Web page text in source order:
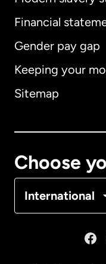
Financial
Gender pay gap
Keeping your
Sitemap
Choose
International
Australia